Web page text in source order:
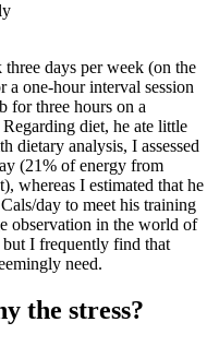
days per week (on the
a one-hour interval session
for three hours on a
diet, he ate little
dietary analysis, I assessed
(21% of energy from
whereas I estimated that he
day to meet his training
observation in the world of
but I frequently find that
need.
the stress?